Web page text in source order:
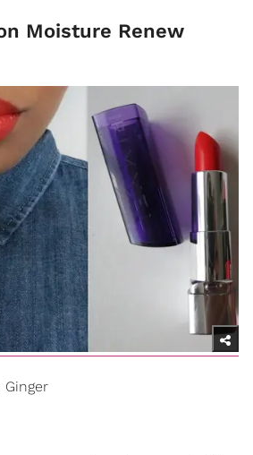
Moisture Renew
Ginger